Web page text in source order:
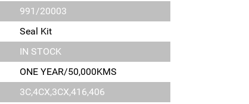
991/20003
Seal Kit
IN STOCK
ONE YEAR/50,000KMS
3C,4CX,3CX,416,406